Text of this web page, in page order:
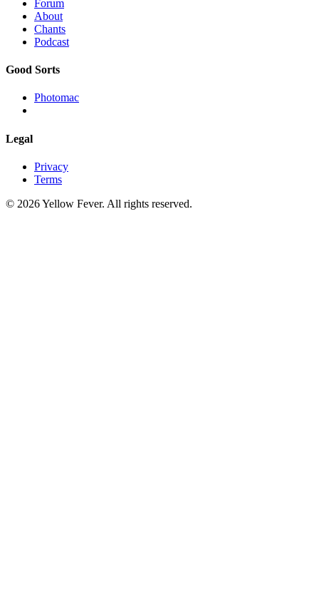
Forum
About
Chants
Podcast
Good Sorts
Photomac
Legal
Privacy
Terms
© 2026 Yellow Fever. All rights reserved.